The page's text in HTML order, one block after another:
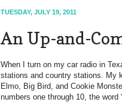
TUESDAY, JULY 19, 2011
An Up-and-
When I turn on my car radio in
stations and country stations. My
Elmo, Big Bird, and Cookie
numbers one through 10, the word